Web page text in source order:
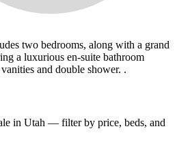
two bedrooms, along with a grand
a luxurious en-suite bathroom
and double shower. .
in Utah — filter by price, beds, and